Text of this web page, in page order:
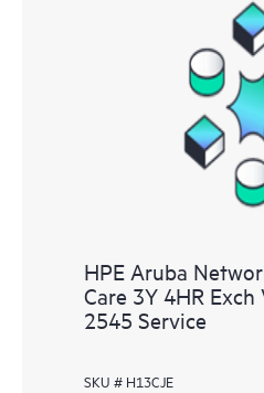
HPE Aruba
Care 3Y 4HR Exch
2545 Service
SKU # H13CJE